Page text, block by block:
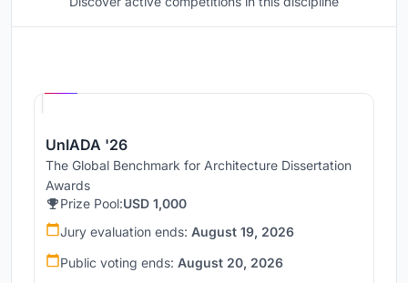
UnIADA '26
The Global Benchmark for Architecture Dissertation
Awards
Prize Pool:USD 1,000
Jury evaluation ends: August 19, 2026
Public voting ends: August 20, 2026